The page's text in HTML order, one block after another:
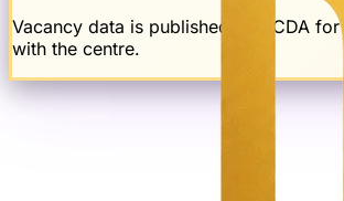
Vacancy data is published by ECDA
with the centre.